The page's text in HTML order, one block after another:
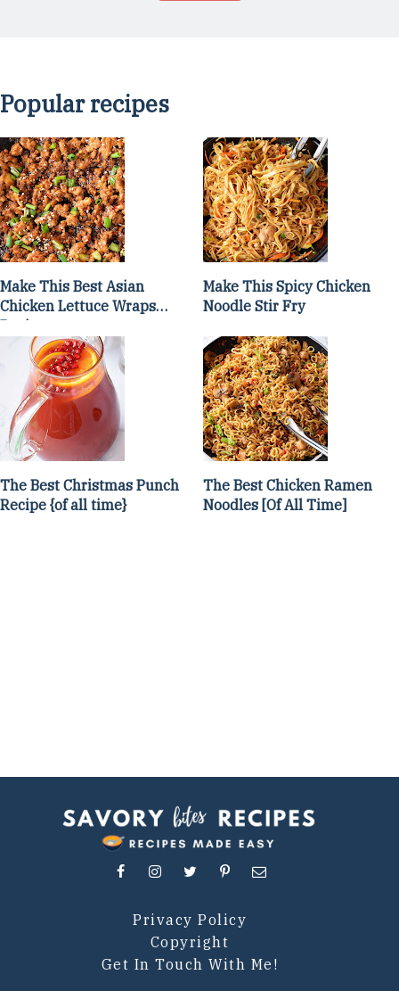
Popular recipes
Make This Best Asian
Chicken Lettuce Wraps
Recipe
Make This Spicy Chicken
Noodle Stir Fry
The Best Christmas Punch
Recipe {of all time}
The Best Chicken Ramen
Noodles [Of All Time]
Privacy Policy
Copyright
Get In Touch With Me!